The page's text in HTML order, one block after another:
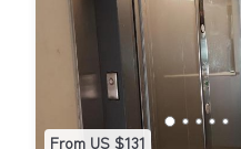
From US $131